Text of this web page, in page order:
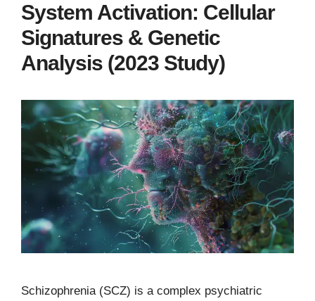
System Activation: Cellular
Signatures & Genetic
Analysis (2023 Study)
Schizophrenia (SCZ) is a complex psychiatric